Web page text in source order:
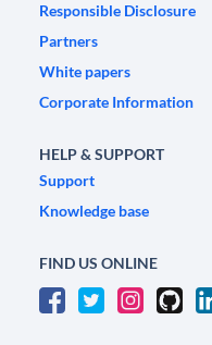
Responsible Disclosure
Partners
White papers
Corporate Information
HELP & SUPPORT
Support
Knowledge base
FIND US ONLINE